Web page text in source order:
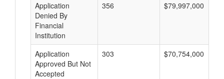
Application
Denied By
Financial
Institution
356 $79,997,000
Application
Approved But Not
Accepted
303 $70,754,000